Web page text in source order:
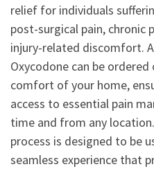
relief for individuals
post-surgical pain, chronic
injury-related discomfort.
Oxycodone can be
comfort of your home,
access to essential pain
time and from any
process is designed to be
seamless experience that